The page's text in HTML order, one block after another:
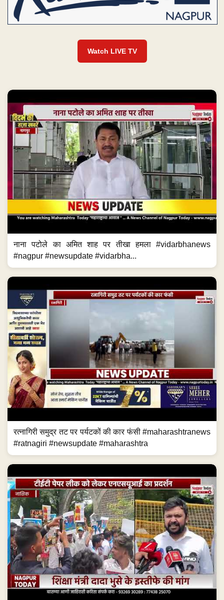
Watch LIVE TV
नाना पटोले का अमित शाह पर तीखा हमला #vidarbhanews
#nagpur #newsupdate #vidarbha...
रत्नागिरी समुद्र तट पर पर्यटकों की कार फंसी #maharashtranews
#ratnagiri #newsupdate #maharashtra